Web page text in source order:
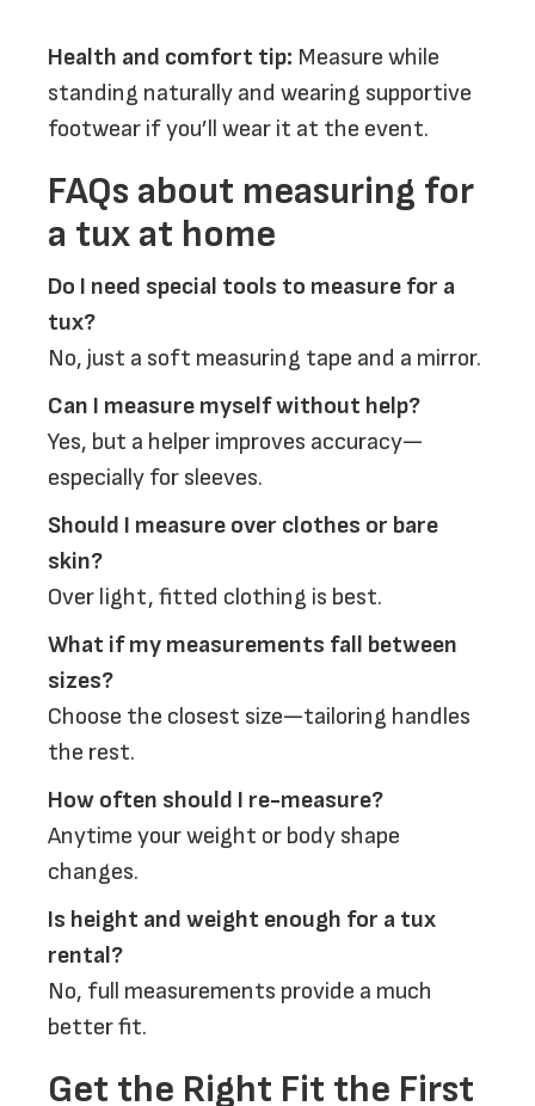
Health and comfort tip: Measure while
standing naturally and wearing supportive
footwear if you’ll wear it at the event.
FAQs about measuring for
a tux at home
Do I need special tools to measure for a
tux?
No, just a soft measuring tape and a mirror.
Can I measure myself without help?
Yes, but a helper improves accuracy—
especially for sleeves.
Should I measure over clothes or bare
skin?
Over light, fitted clothing is best.
What if my measurements fall between
sizes?
Choose the closest size—tailoring handles
the rest.
How often should I re-measure?
Anytime your weight or body shape
changes.
Is height and weight enough for a tux
rental?
No, full measurements provide a much
better fit.
Get the Right Fit the First